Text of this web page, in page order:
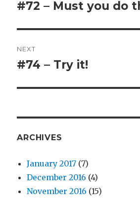
Previous
#72 – Must you do
NEXT
Next
#74 – Try it!
ARCHIVES
January 2017 (7)
December 2016 (4)
November 2016 (15)